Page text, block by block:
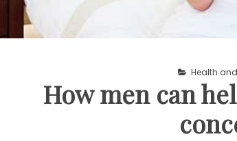
Health
How men can